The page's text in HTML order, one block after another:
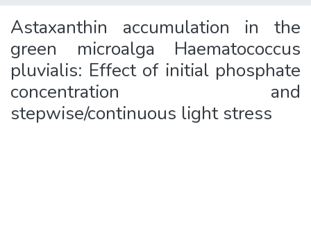
Astaxanthin accumulation in the
green microalga Haematococcus
pluvialis: Effect of initial phosphate
concentration and
stepwise/continuous light stress